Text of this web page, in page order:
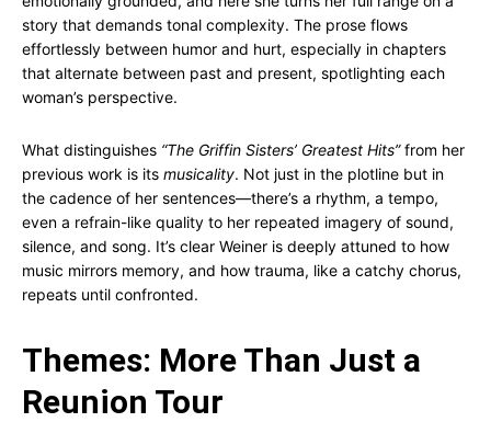
story that demands tonal complexity. The prose flows
effortlessly between humor and hurt, especially in chapters
that alternate between past and present, spotlighting each
woman’s perspective.
What distinguishes “The Griffin Sisters’ Greatest Hits”from her
previous work is its musicality. Not just in the plotline but in
the cadence of her sentences—there’s a rhythm, a tempo,
even a refrain-like quality to her repeated imagery of sound,
silence, and song. It’s clear Weiner is deeply attuned to how
music mirrors memory, and how trauma, like a catchy chorus,
repeats until confronted.
Themes: More Than Just a
Reunion Tour